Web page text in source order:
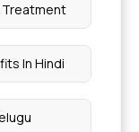
Treatment
In Hindi